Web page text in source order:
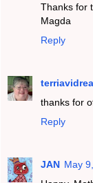
Thanks for
Magda
Reply
thanks for
Reply
JAN May